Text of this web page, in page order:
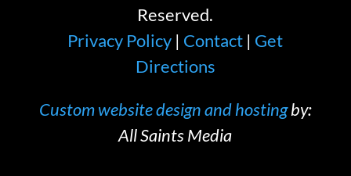
Reserved.
Privacy Policy | Contact | Get
Directions
Custom website design and hostingby:
All Saints Media